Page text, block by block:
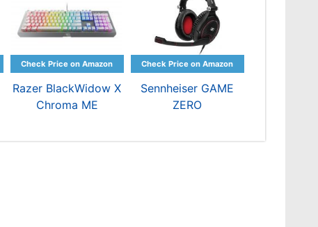
Razer BlackWidow X
Chroma ME
Sennheiser GAME
ZERO